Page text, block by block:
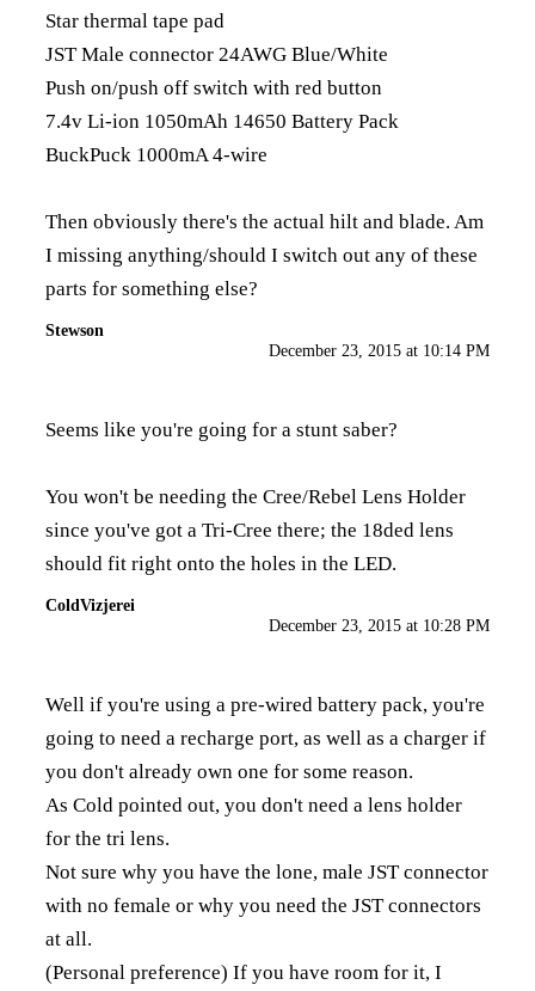
Star thermal tape pad
JST Male connector 24AWG Blue/White
Push on/push off switch with red button
7.4v Li-ion 1050mAh 14650 Battery Pack
BuckPuck 1000mA 4-wire
Then obviously there's the actual hilt and blade. Am
I missing anything/should I switch out any of these
parts for something else?
Stewson
December 23, 2015 at 10:14 PM
Seems like you're going for a stunt saber?
You won't be needing the Cree/Rebel Lens Holder
since you've got a Tri-Cree there; the 18ded lens
should fit right onto the holes in the LED.
ColdVizjerei
December 23, 2015 at 10:28 PM
Well if you're using a pre-wired battery pack, you're
going to need a recharge port, as well as a charger if
you don't already own one for some reason.
As Cold pointed out, you don't need a lens holder
for the tri lens.
Not sure why you have the lone, male JST connector
with no female or why you need the JST connectors
at all.
(Personal preference) If you have room for it, I